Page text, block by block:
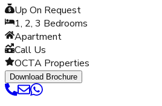
Up On Request
1, 2, 3 Bedrooms
Apartment
Call Us
OCTA Properties
Download Brochure